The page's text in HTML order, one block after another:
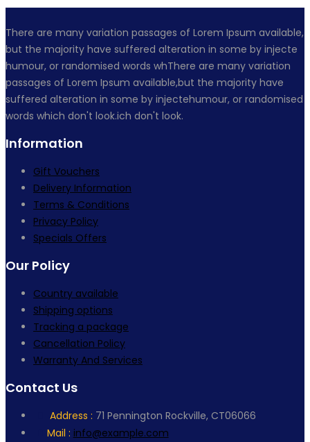
There are many variation passages of Lorem Ipsum available,
but the majority have suffered alteration in some by injecte
humour, or randomised words whThere are many variation
passages of Lorem Ipsum available,but the majority have
suffered alteration in some by injectehumour, or randomised
words which don't look.ich don't look.
Information
Gift Vouchers
Delivery Information
Terms & Conditions
Privacy Policy
Specials Offers
Our Policy
Country available
Shipping options
Tracking a package
Cancellation Policy
Warranty And Services
Contact Us
Address : 71 Pennington Rockville, CT06066
Mail : info@example.com